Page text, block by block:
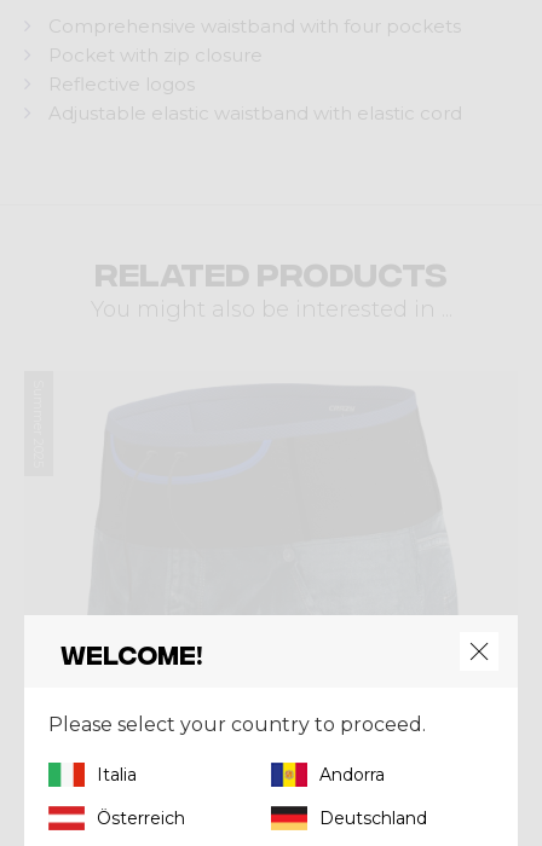
Comprehensive waistband with four pockets
Pocket with zip closure
Reflective logos
Adjustable elastic waistband with elastic cord
Related products
You might also be interested in ...
Welcome!
Please select your country to proceed.
Italia
Andorra
Österreich
Deutschland